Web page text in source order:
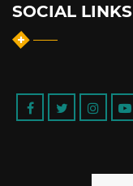
SOCIAL LINKS